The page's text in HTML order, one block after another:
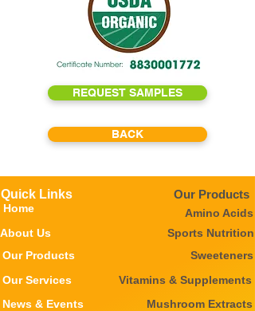
REQUEST SAMPLES
BACK
Quick Links
Home
About Us
Our Products
Our Services
News & Events
Our Products
Amino Acids
Sports Nutrition
Sweeteners
Vitamins & Supplements
Mushroom Extracts